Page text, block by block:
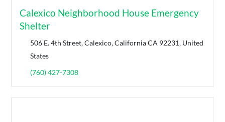
Calexico Neighborhood House Emergency
Shelter
506 E. 4th Street, Calexico, California CA 92231, United
States
(760) 427-7308